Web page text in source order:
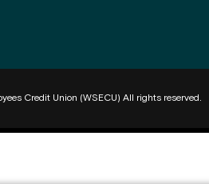
Credit Union (WSECU) All rights reserved.